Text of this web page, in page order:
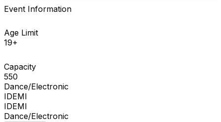
Event Information
Age Limit
19+
Capacity
550
Dance/Electronic
IDEMI
IDEMI
Dance/Electronic